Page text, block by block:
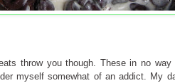
throw you though. These in no
myself somewhat of an addict. My